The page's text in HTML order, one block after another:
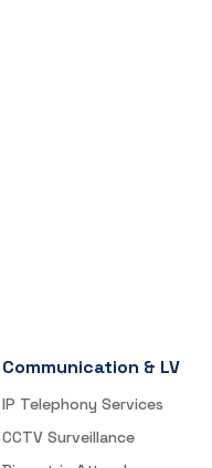
Communication & LV
IP Telephony Services
CCTV Surveillance